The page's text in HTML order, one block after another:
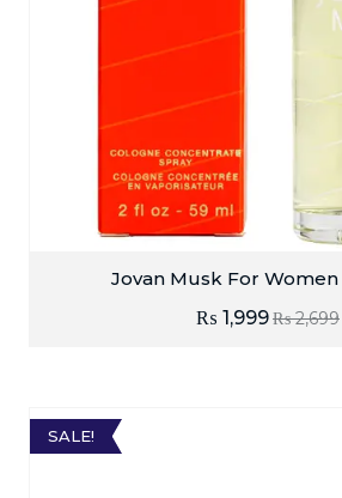
Jovan Musk For Women
₨2,699
₨ 1,999
SALE!